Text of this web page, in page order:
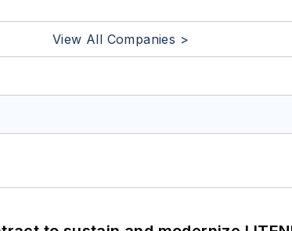
View All Companies >